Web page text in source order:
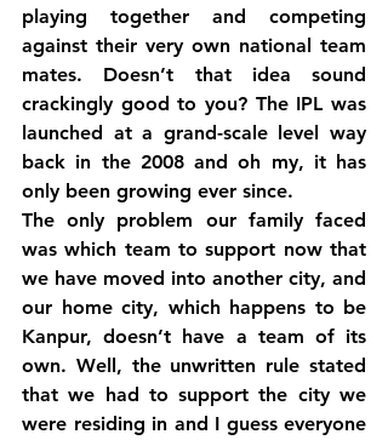
playing together and competing
against their very own national team
mates. Doesn’t that idea sound
crackingly good to you? The IPL was
launched at a grand-scale level way
back in the 2008 and oh my, it has
only been growing ever since.
The only problem our family faced
was which team to support now that
we have moved into another city, and
our home city, which happens to be
Kanpur, doesn’t have a team of its
own. Well, the unwritten rule stated
that we had to support the city we
were residing in and I guess everyone